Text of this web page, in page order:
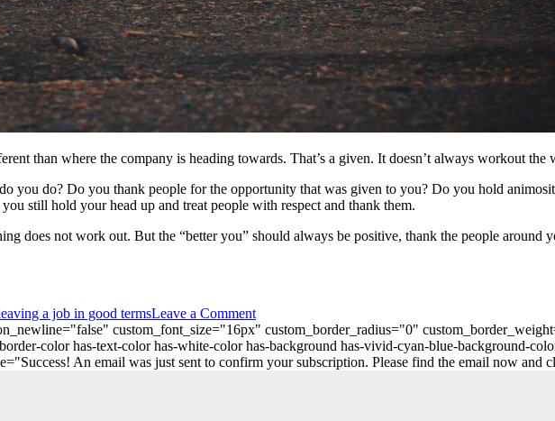
than where the company is heading towards. That’s a given. It doesn’t always workout
you do? Do you thank people for the opportunity that was given to you? Do you hold
still hold your head up and treat people with respect and thank them.
does not work out. But the “better you” should always be positive, thank the people
a job in good termsLeave a Comment
custom_font_size="16px" custom_border_radius="0"
color has-text-color has-white-color has-background has-vivid-cyan-blue-background-
An email was just sent to confirm your subscription. Please find the email now